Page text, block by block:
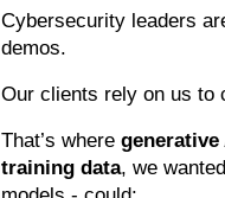
Cybersecurity leaders
demos.
Our clients rely on us to
That’s where
training data, we